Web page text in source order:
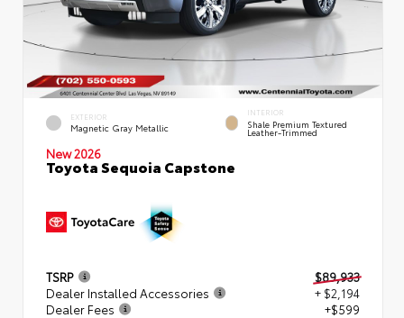
EXTERIOR
Magnetic Gray Metallic
INTERIOR
Shale Premium Textured
Leather-Trimmed
New 2026
Toyota Sequoia Capstone
TSRP
$89,933
Dealer Installed Accessories
+ $2,194
Dealer Fees
+$599